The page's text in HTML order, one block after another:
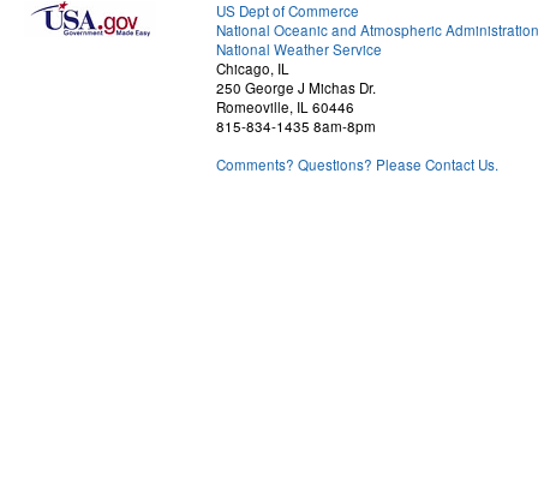
US Dept of Commerce
National Oceanic and Atmospheric Administration
National Weather Service
Chicago, IL
250 George J Michas Dr.
Romeoville, IL 60446
815-834-1435 8am-8pm
Comments? Questions? Please Contact Us.